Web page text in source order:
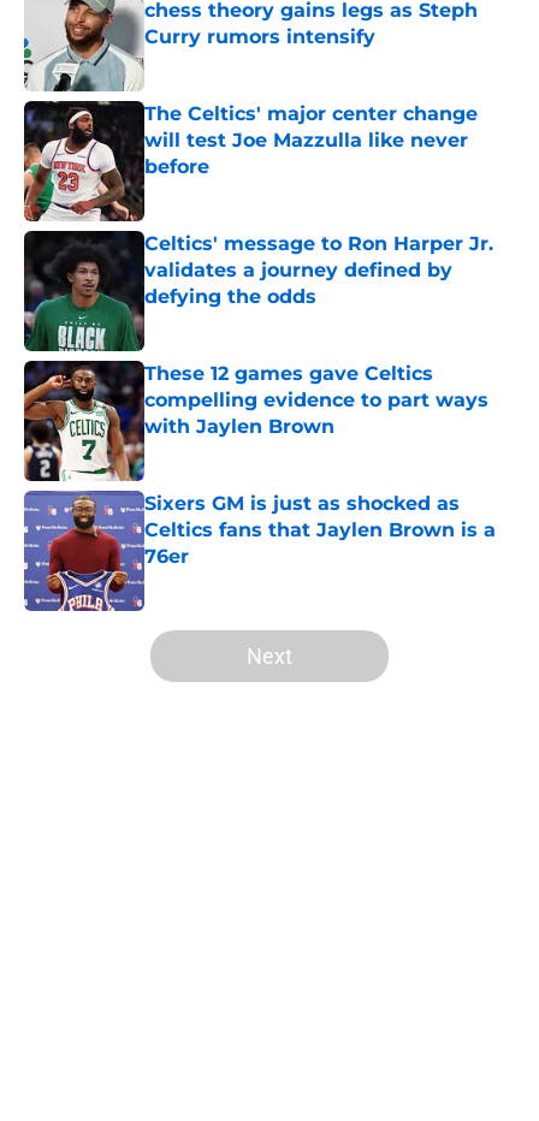
chess theory gains legs as Steph
Curry rumors intensify
Published by on Invalid Date
The Celtics' major center change
will test Joe Mazzulla like never
before
Published by on Invalid Date
Celtics' message to Ron Harper Jr.
validates a journey defined by
defying the odds
Published by on Invalid Date
These 12 games gave Celtics
compelling evidence to part ways
with Jaylen Brown
Published by on Invalid Date
Sixers GM is just as shocked as
Celtics fans that Jaylen Brown is a
76er
Published by on Invalid Date
5 related articles loaded
Next